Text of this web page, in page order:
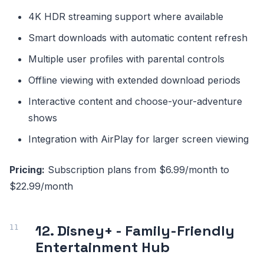
4K HDR streaming support where available
Smart downloads with automatic content refresh
Multiple user profiles with parental controls
Offline viewing with extended download periods
Interactive content and choose-your-adventure
shows
Integration with AirPlay for larger screen viewing
Pricing: Subscription plans from $6.99/month to
$22.99/month
12. Disney+ - Family-Friendly
Entertainment Hub